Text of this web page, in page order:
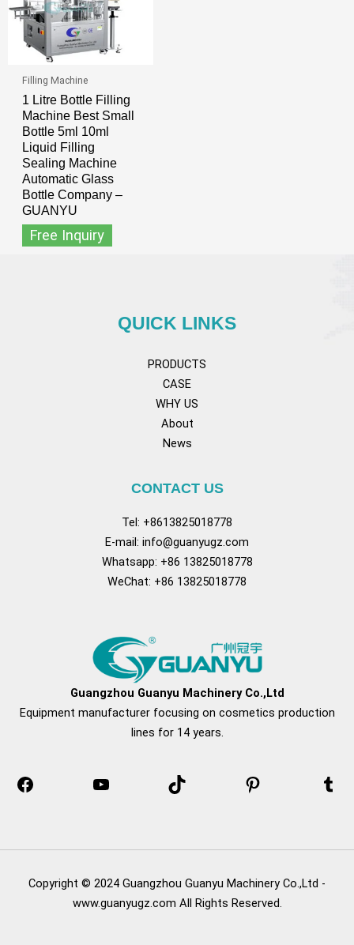
Filling Machine
1 Litre Bottle Filling
Machine Best Small
Bottle 5ml 10ml
Liquid Filling
Sealing Machine
Automatic Glass
Bottle Company –
GUANYU
Free Inquiry
QUICK LINKS
PRODUCTS
CASE
WHY US
About
News
CONTACT US
Tel: +8613825018778
E-mail: info@guanyugz.com
Whatsapp: +86 13825018778
WeChat: +86 13825018778
Guangzhou Guanyu Machinery Co.,Ltd
Equipment manufacturer focusing on cosmetics production
lines for 14 years.
Copyright © 2024 Guangzhou Guanyu Machinery Co.,Ltd -
www.guanyugz.com All Rights Reserved.